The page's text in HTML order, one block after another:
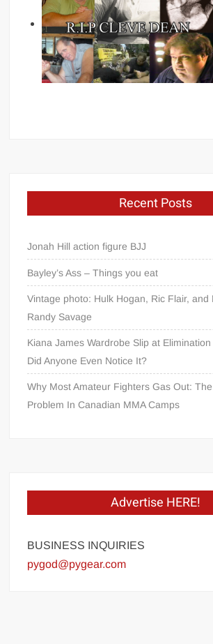
Recent Posts
Jonah Hill action figure BJJ
Bayley’s Ass – Things you eat
Vintage photo: Hulk Hogan, Ric Flair, and
Randy Savage
Kiana James Wardrobe Slip at
Did Anyone Even Notice It?
Why Most Amateur Fighters Gas Out:
Problem In Canadian MMA Camps
Advertise HERE!
BUSINESS INQUIRIES
pygod@pygear.com